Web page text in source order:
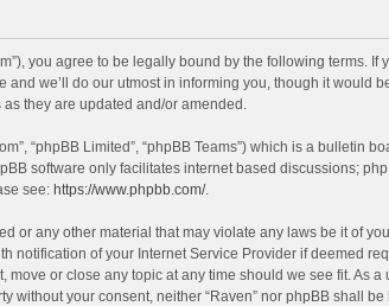
you agree to be legally bound by the following terms.
we’ll do our utmost in informing you, though it would
they are updated and/or amended.
“phpBB Limited”, “phpBB Teams”) which is a bulletin
software only facilitates internet based discussions;
see: https://www.phpbb.com/.
any other material that may violate any laws be it of
of your Internet Service Provider if deemed
or close any topic at any time should we see fit. As
your consent, neither “Raven” nor phpBB shall